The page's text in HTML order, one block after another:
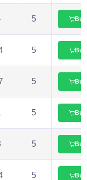
5 Buy
5 Buy
5 Buy
5 Buy
5 Buy
5 Buy